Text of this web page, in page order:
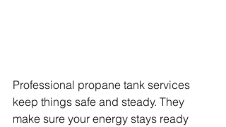
Professional propane tank services
keep things safe and steady. They
make sure your energy stays ready